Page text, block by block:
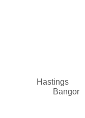
Hastings
Bangor